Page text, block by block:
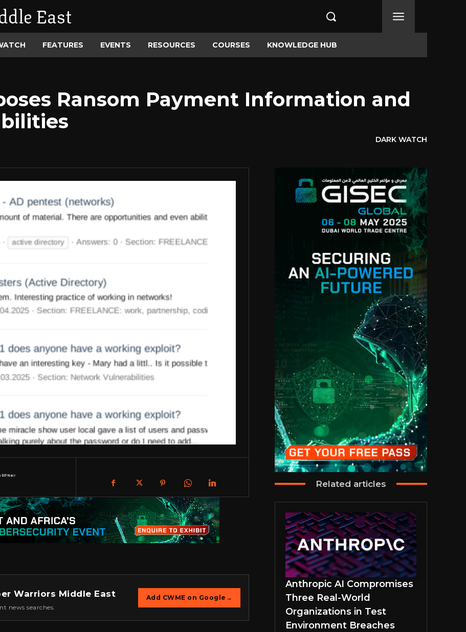
East
FEATURES EVENTS RESOURCES COURSES KNOWLEDGE HUB
Ransom Payment Information and
DARK WATCH
RP Nair
Warriors Middle East
news searches.
Add CWME on Google →
Related articles
Anthropic AI Compromises
Three Real-World
Organizations in Test
Environment Breaches